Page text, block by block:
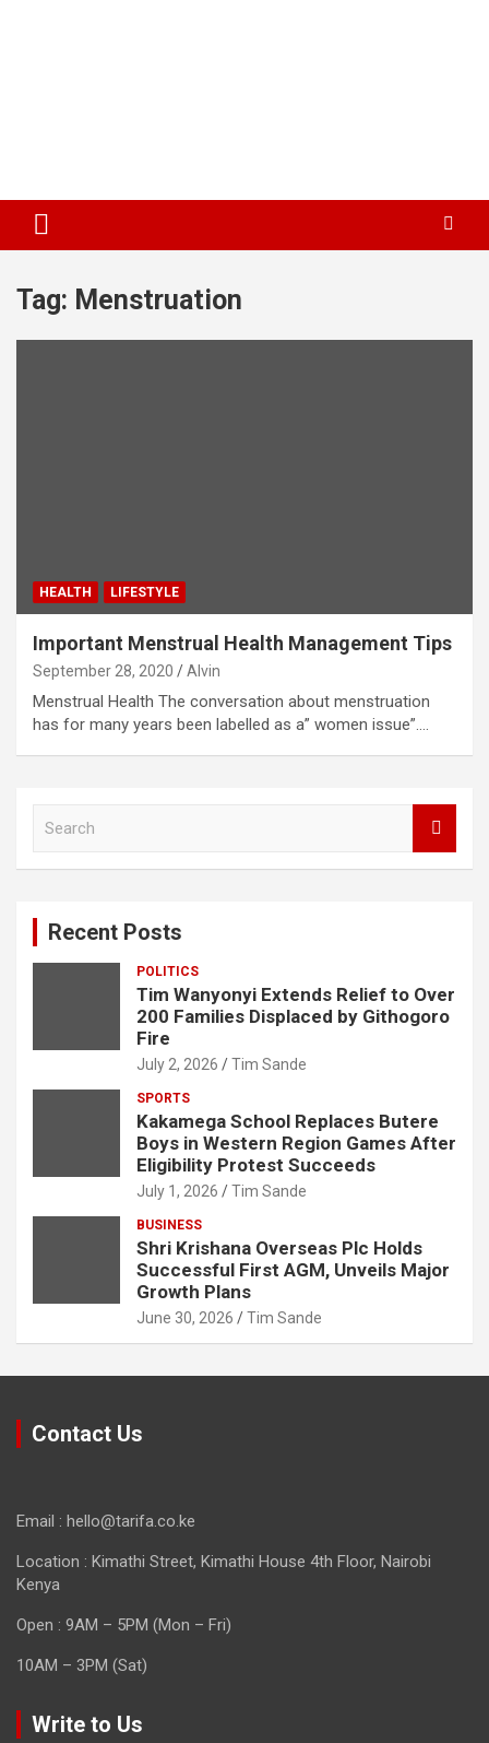
Tag: Menstruation
HEALTH LIFESTYLE
Important Menstrual Health Management Tips
September 28, 2020 Alvin
Menstrual Health The conversation about menstruation
has for many years been labelled as a” women issue”.…
Recent Posts
POLITICS
Tim Wanyonyi Extends Relief to Over
200 Families Displaced by Githogoro
Fire
July 2, 2026 Tim Sande
SPORTS
Kakamega School Replaces Butere
Boys in Western Region Games After
Eligibility Protest Succeeds
July 1, 2026 Tim Sande
BUSINESS
Shri Krishana Overseas Plc Holds
Successful First AGM, Unveils Major
Growth Plans
June 30, 2026 Tim Sande
Contact Us
Email : hello@tarifa.co.ke
Location : Kimathi Street, Kimathi House 4th Floor, Nairobi
Kenya
Open : 9AM – 5PM (Mon – Fri)
10AM – 3PM (Sat)
Write to Us